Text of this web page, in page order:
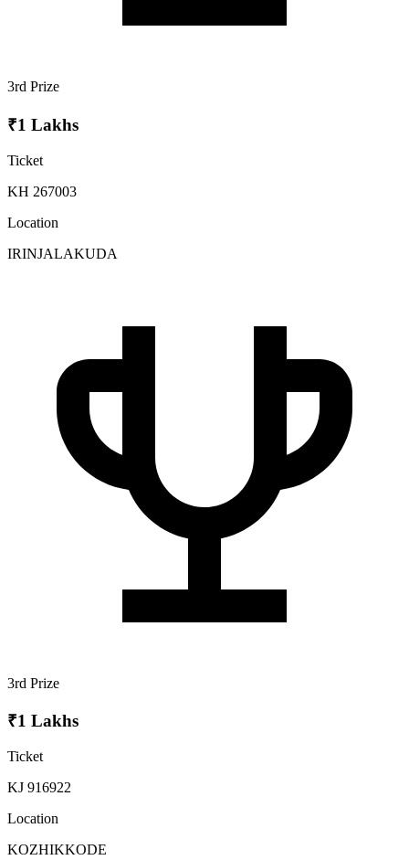
3rd Prize
₹1 Lakhs
Ticket
KH 267003
Location
IRINJALAKUDA
3rd Prize
₹1 Lakhs
Ticket
KJ 916922
Location
KOZHIKKODE